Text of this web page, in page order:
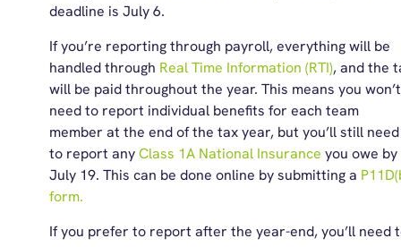
deadline is July 6.
If you’re reporting through payroll, everything will be
handled through Real Time Information (RTI), and the
will be paid throughout the year. This means you won’t
need to report individual benefits for each team
member at the end of the tax year, but you’ll still need
to report anyClass 1A National Insurance you owe by
July 19. This can be done online by submitting a
form.
If you prefer to report after the year-end, you’ll need